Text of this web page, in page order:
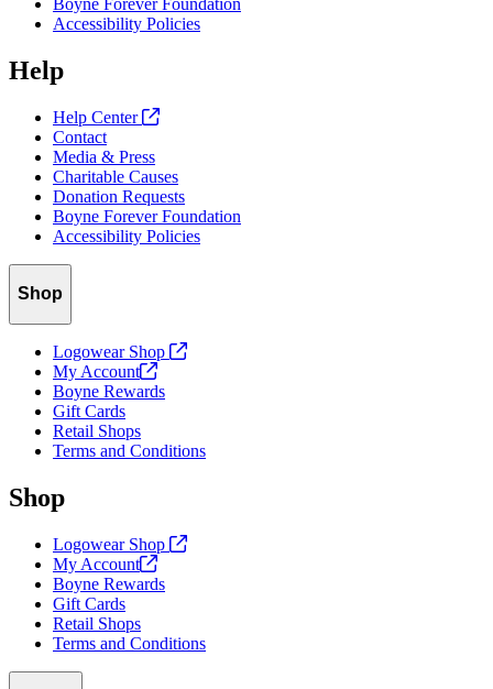
your password again. It may take up to 15 minutes for the password
reset email to reach your inbox.
Accessibility Policies
Help
Help Center
Contact
Media & Press
Charitable Causes
Donation Requests
Boyne Forever Foundation
Accessibility Policies
Shop
Logowear Shop
My Account
Boyne Rewards
Gift Cards
Retail Shops
Terms and Conditions
Shop
Logowear Shop
My Account
Boyne Rewards
Gift Cards
Retail Shops
Terms and Conditions